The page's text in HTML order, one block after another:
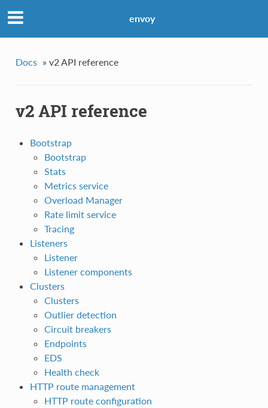
envoy
Docs » v2 API reference
v2 API reference
Bootstrap
Bootstrap
Stats
Metrics service
Overload Manager
Rate limit service
Tracing
Listeners
Listener
Listener components
Clusters
Clusters
Outlier detection
Circuit breakers
Endpoints
EDS
Health check
HTTP route management
HTTP route configuration